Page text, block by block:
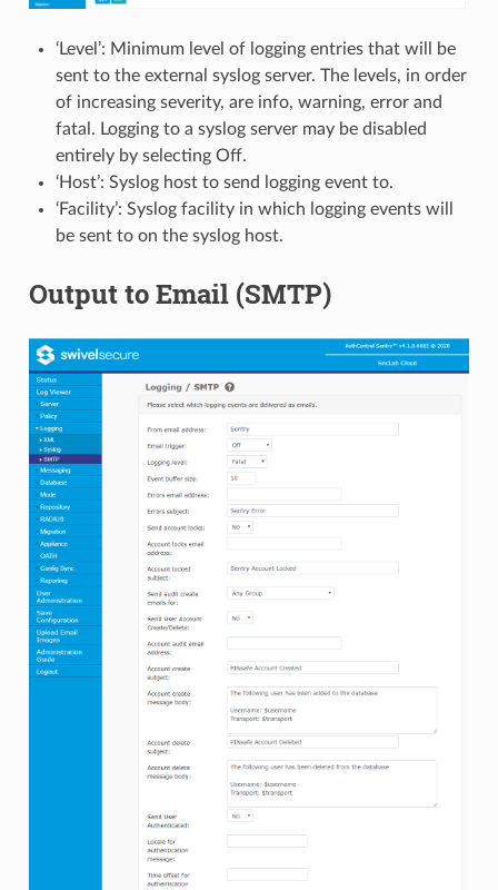
‘Level’: Minimum level of logging entries that will be
sent to the external syslog server. The levels, in order
of increasing severity, are info, warning, error and
fatal. Logging to a syslog server may be disabled
entirely by selecting Off.
‘Host’: Syslog host to send logging event to.
‘Facility’: Syslog facility in which logging events will
be sent to on the syslog host.
Output to Email (SMTP)